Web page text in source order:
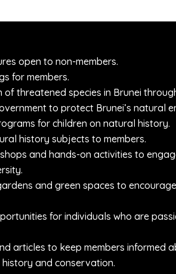
open to non-members.
for members.
threatened species in Brunei
to protect Brunei’s natural
for children on natural history.
history subjects to members.
and hands-on activities to
and green spaces to
for individuals who are
articles to keep members informed
and conservation.